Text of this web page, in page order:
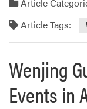
Article
Article Tags:
Wenjing
Events in